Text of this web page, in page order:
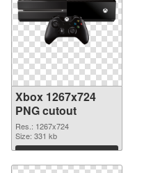
Xbox 1267x724
PNG cutout
Res.: 1267x724
Size: 331 kb
Download